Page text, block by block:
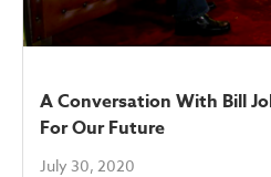
A Conversation With Bill
For Our Future
July 30, 2020